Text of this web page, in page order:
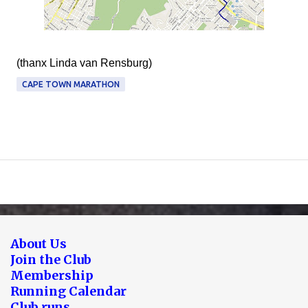
(thanx Linda van Rensburg)
CAPE TOWN MARATHON
About Us
Join the Club
Membership
Running Calendar